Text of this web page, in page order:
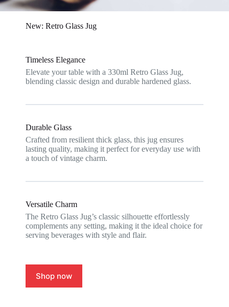
New: Retro Glass Jug
Timeless Elegance
Elevate your table with a 330ml Retro Glass Jug,
blending classic design and durable hardened glass.
Durable Glass
Crafted from resilient thick glass, this jug ensures
lasting quality, making it perfect for everyday use with
a touch of vintage charm.
Versatile Charm
The Retro Glass Jug’s classic silhouette effortlessly
complements any setting, making it the ideal choice for
serving beverages with style and flair.
Shop now